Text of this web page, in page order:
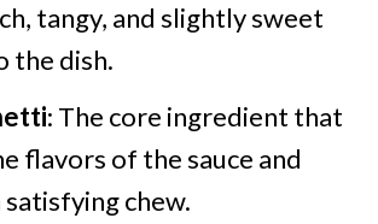
tangy, and slightly sweet
the dish.
: The core ingredient that
flavors of the sauce and
chew.